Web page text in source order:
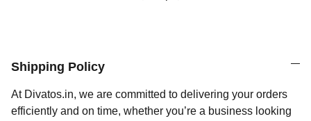
Shipping Policy
At Divatos.in, we are committed to delivering your orders
efficiently and on time, whether you’re a business looking